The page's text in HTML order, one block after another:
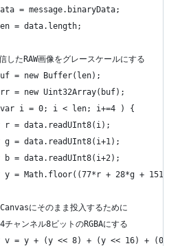
= message.binaryData;
= data.length;
したRAW画像をグレースケールにする
= new Buffer(len);
= new Uint32Array(buf);
i = 0; i < len; i+=4 ) {
r = data.readUInt8(i);
g = data.readUInt8(i+1);
b = data.readUInt8(i+2);
y = Math.floor((77*r + 28*g +
にそのまま投入するために
ャンネル8ビットのRGBAにする
v = y + (y << 8) + (y << 16) +